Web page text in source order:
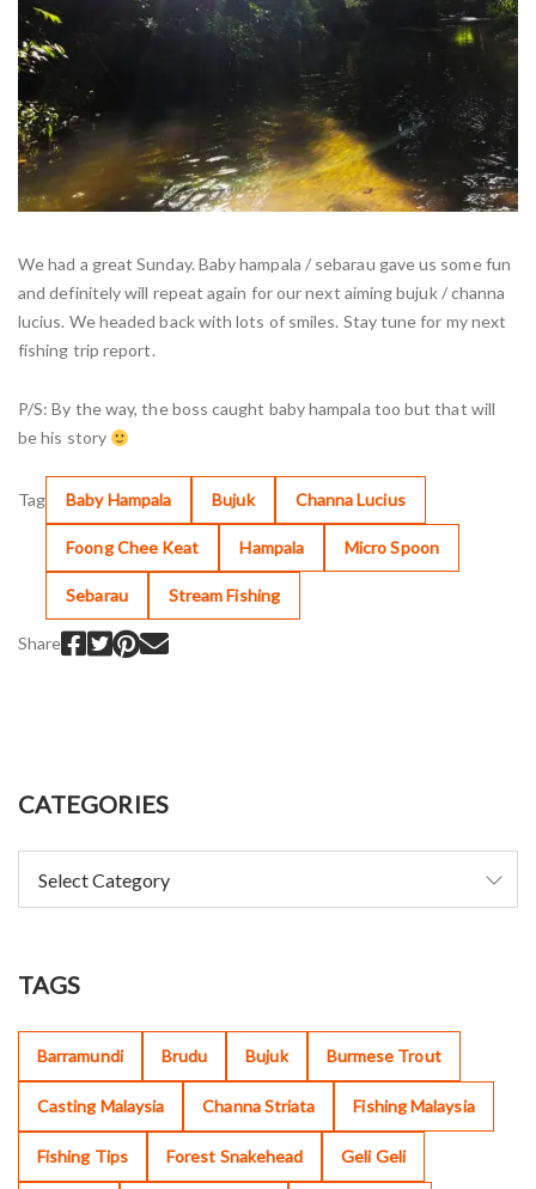
We had a great Sunday. Baby hampala / sebarau gave us some fun
and definitely will repeat again for our next aiming bujuk / channa
lucius. We headed back with lots of smiles. Stay tune for my next
fishing trip report.
P/S: By the way, the boss caught baby hampala too but that will
be his story
Tag Baby Hampala Bujuk Channa Lucius
Foong Chee Keat Hampala Micro Spoon
Sebarau Stream Fishing
Share
CATEGORIES
TAGS
Barramundi Brudu Bujuk Burmese Trout
Casting Malaysia Channa Striata Fishing Malaysia
Fishing Tips Forest Snakehead Geli Geli